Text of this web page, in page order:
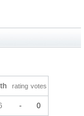
rating votes
- 0